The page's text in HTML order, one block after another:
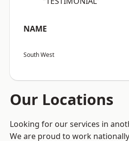
NAME
South West
Our Locations
Looking for our services in
We are proud to work